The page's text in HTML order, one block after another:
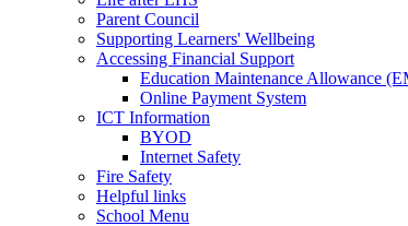
Parent Council
Supporting Learners' Wellbeing
Accessing Financial Support
Education Maintenance Allowance
Online Payment System
ICT Information
BYOD
Internet Safety
Fire Safety
Helpful links
School Menu